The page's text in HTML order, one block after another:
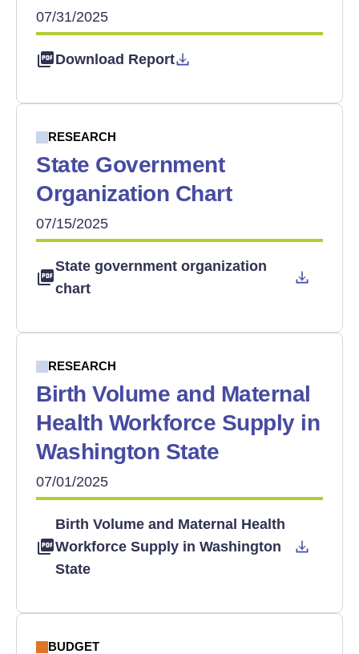
07/31/2025
Download Report
RESEARCH
State Government
Organization Chart
07/15/2025
State government organization
chart
RESEARCH
Birth Volume and Maternal
Health Workforce Supply in
Washington State
07/01/2025
Birth Volume and Maternal Health
Workforce Supply in Washington
State
BUDGET